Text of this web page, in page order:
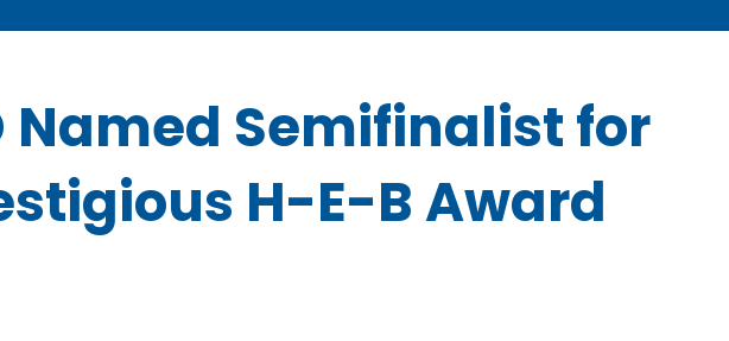
Named Semifinalist for
H-E-B Award